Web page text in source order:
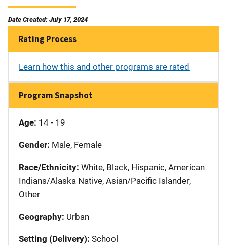
Date Created: July 17, 2024
Rating Process
Learn how this and other programs are rated
Program Snapshot
Age: 14 - 19
Gender: Male, Female
Race/Ethnicity: White, Black, Hispanic, American
Indians/Alaska Native, Asian/Pacific Islander,
Other
Geography: Urban
Setting (Delivery): School